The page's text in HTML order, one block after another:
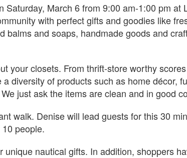
March 6 from 9:00 am-1:00 pm at
with perfect gifts and goodies like
and soaps, handmade goods and
your closets. From thrift-store worthy
diversity of products such as home décor,
just ask the items are clean and in good
walk. Denise will lead guests for this 30
people.
nautical gifts. In addition, shoppers